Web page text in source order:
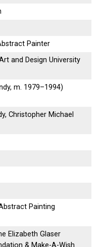
Painter
and Design University
m. 1979–1994)
Christopher Michael
Painting
Elizabeth Glaser
& Make-A-Wish